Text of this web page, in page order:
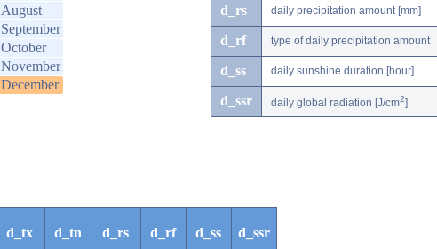
August
September
October
November
December
d_rs daily precipitation amount [mm]
d_rf type of daily precipitation amount
d_ss daily sunshine duration [hour]
d_ssr daily global radiation [J/cm2]
d_tx d_tn d_rs d_rf d_ss d_ssr